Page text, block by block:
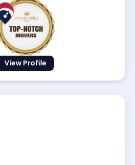
View Profile